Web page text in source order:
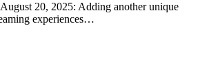
20, 2025: Adding another unique
experiences…